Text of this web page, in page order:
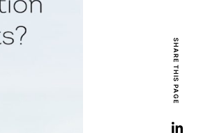
SHARE THIS PAGE